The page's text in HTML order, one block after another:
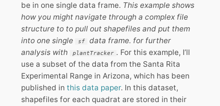
be in one single data frame. This example shows
how you might navigate through a complex file
structure to to pull out shapefiles and put them
into one single
sf
data frame. for further
analysis with
plantTracker . For this example, I’ll
use a subset of the data from the Santa Rita
Experimental Range in Arizona, which has been
published in this data paper. In this dataset,
shapefiles for each quadrat are stored in their